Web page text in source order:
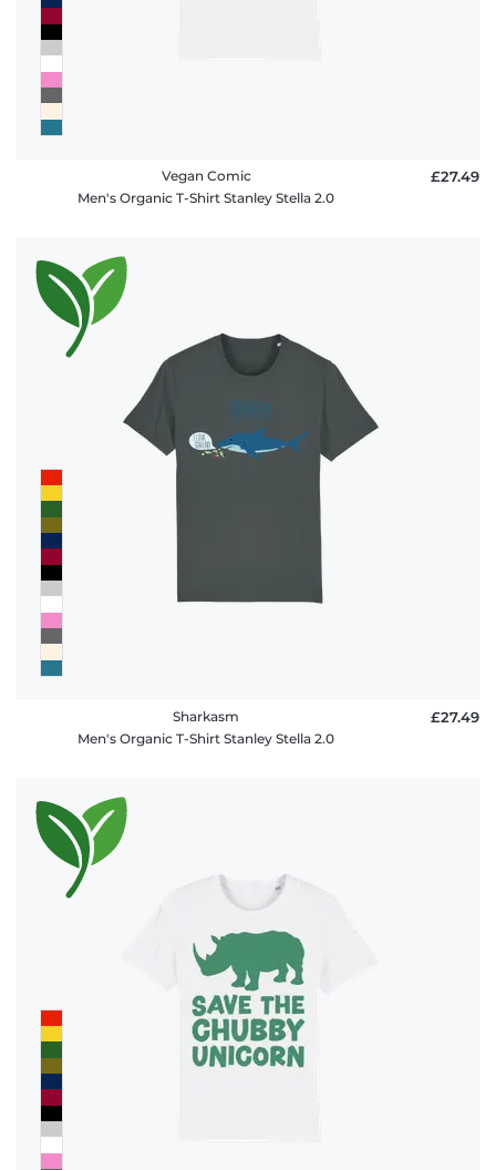
Vegan Comic
Men's Organic T-Shirt Stanley Stella 2.0
£27.49
Sharkasm
Men's Organic T-Shirt Stanley Stella 2.0
£27.49